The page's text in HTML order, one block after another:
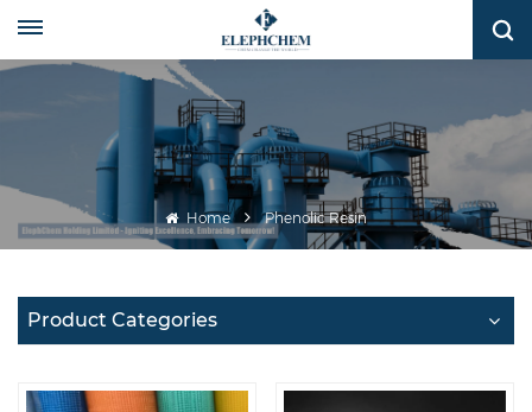
Home Phenolic Resin
Product Categories